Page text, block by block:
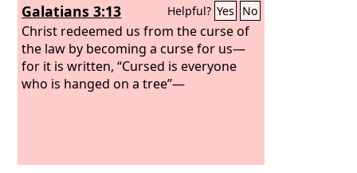
Galatians 3:13 Helpful? Yes No
Christ redeemed us from the curse of
the law by becoming a curse for us—
for it is written, “Cursed is everyone
who is hanged on a tree”—